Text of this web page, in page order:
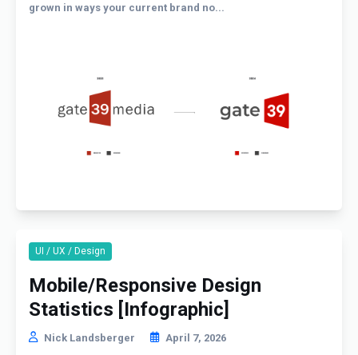
grown in ways your current brand no...
UI / UX / Design
Mobile/Responsive Design
Statistics [Infographic]
Nick Landsberger April 7, 2026